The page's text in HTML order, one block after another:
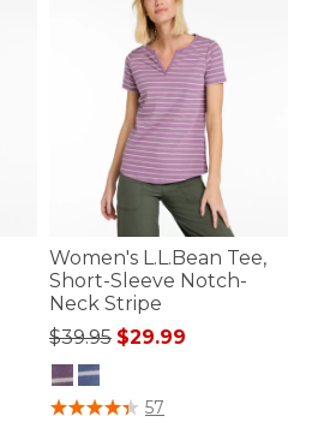
Women's L.L.Bean Tee,
Short-Sleeve Notch-
Neck Stripe
Price reduced from
$39.95to
$29.99
3.3 out of 5 Customer Rating
57